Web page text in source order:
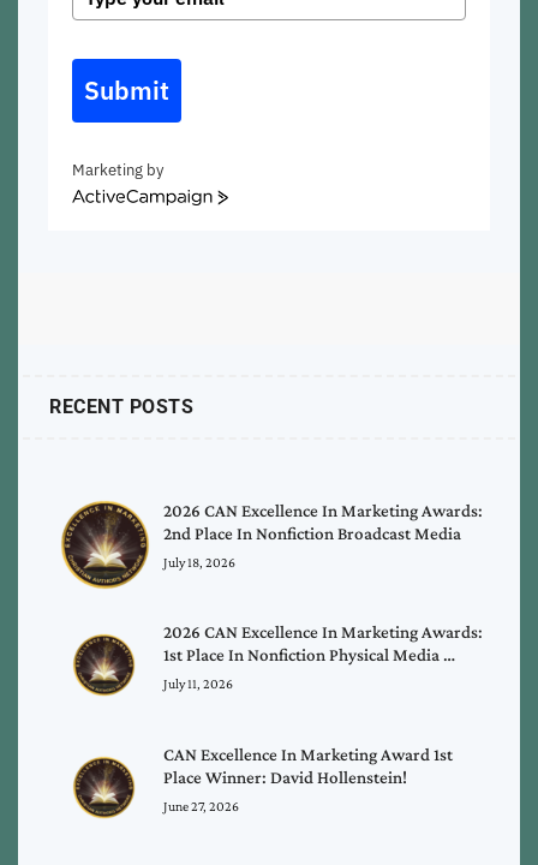
Submit
Marketing by
ActiveCampaign
RECENT POSTS
2026 CAN Excellence In Marketing Awards:
2nd Place In Nonfiction Broadcast Media
July 18, 2026
2026 CAN Excellence In Marketing Awards:
1st Place In Nonfiction Physical Media …
July 11, 2026
CAN Excellence In Marketing Award 1st
Place Winner: David Hollenstein!
June 27, 2026